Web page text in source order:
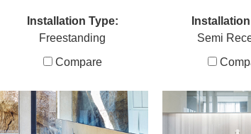
Installation Type:
Freestanding
Compare
Semi